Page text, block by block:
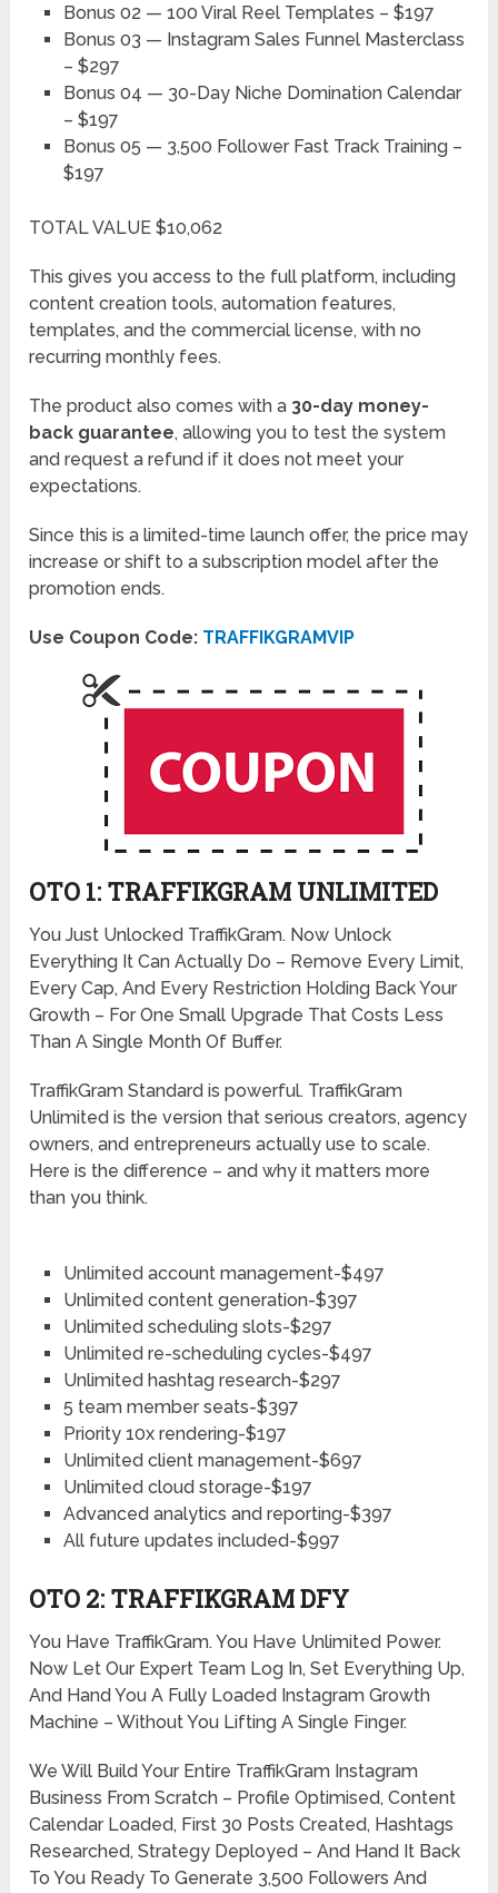
Bonus 02 — 100 Viral Reel Templates – $197
Bonus 03 — Instagram Sales Funnel Masterclass
– $297
Bonus 04 — 30-Day Niche Domination Calendar
– $197
Bonus 05 — 3,500 Follower Fast Track Training –
$197
TOTAL VALUE $10,062
This gives you access to the full platform, including
content creation tools, automation features,
templates, and the commercial license, with no
recurring monthly fees.
The product also comes with a 30-day money-
back guarantee, allowing you to test the system
and request a refund if it does not meet your
expectations.
Since this is a limited-time launch offer, the price may
increase or shift to a subscription model after the
promotion ends.
Use Coupon Code: TRAFFIKGRAMVIP
OTO 1: TRAFFIKGRAM UNLIMITED
You Just Unlocked TraffikGram. Now Unlock
Everything It Can Actually Do – Remove Every Limit,
Every Cap, And Every Restriction Holding Back Your
Growth – For One Small Upgrade That Costs Less
Than A Single Month Of Buffer.
TraffikGram Standard is powerful. TraffikGram
Unlimited is the version that serious creators, agency
owners, and entrepreneurs actually use to scale.
Here is the difference – and why it matters more
than you think.
Unlimited account management-$497
Unlimited content generation-$397
Unlimited scheduling slots-$297
Unlimited re-scheduling cycles-$497
Unlimited hashtag research-$297
5 team member seats-$397
Priority 10x rendering-$197
Unlimited client management-$697
Unlimited cloud storage-$197
Advanced analytics and reporting-$397
All future updates included-$997
OTO 2: TRAFFIKGRAM DFY
You Have TraffikGram. You Have Unlimited Power.
Now Let Our Expert Team Log In, Set Everything Up,
And Hand You A Fully Loaded Instagram Growth
Machine – Without You Lifting A Single Finger.
We Will Build Your Entire TraffikGram Instagram
Business From Scratch – Profile Optimised, Content
Calendar Loaded, First 30 Posts Created, Hashtags
Researched, Strategy Deployed – And Hand It Back
To You Ready To Generate 3,500 Followers And